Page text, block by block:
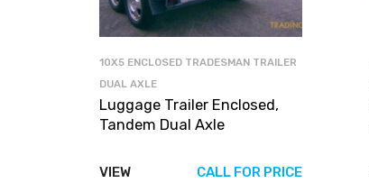
10X5 ENCLOSED TRADESMAN TRAILER
DUAL AXLE
Luggage Trailer Enclosed,
Tandem Dual Axle
VIEW CALL FOR PRICE